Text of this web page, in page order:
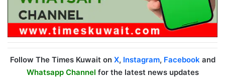
Follow The Times Kuwait on X, Instagram, Facebook and
Whatsapp Channel for the latest news updates